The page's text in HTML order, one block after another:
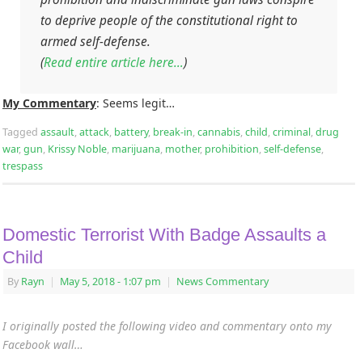
to deprive people of the constitutional right to
armed self-defense.
(Read entire article here…)
My Commentary: Seems legit…
Tagged assault,attack, battery, break-in,cannabis,child,criminal,drug
war,gun, Krissy Noble, marijuana, mother, prohibition,self-defense,
trespass
Domestic Terrorist With Badge Assaults a
Child
By Rayn | May 5, 2018- 1:07 pm | News Commentary
I originally posted the following video and commentary onto my
Facebook wall…